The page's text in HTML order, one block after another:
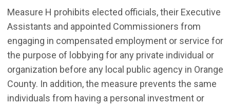
Measure H prohibits elected officials, their Executive
Assistants and appointed Commissioners from
engaging in compensated employment or service for
the purpose of lobbying for any private individual or
organization before any local public agency in Orange
County. In addition, the measure prevents the same
individuals from having a personal investment or